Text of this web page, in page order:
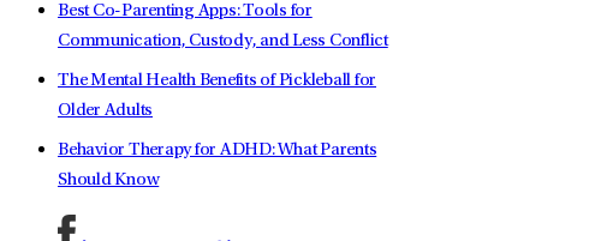
Best Co-Parenting Apps: Tools for
Communication, Custody, and Less Conflict
The Mental Health Benefits of Pickleball for
Older Adults
Behavior Therapy for ADHD: What Parents
Should Know